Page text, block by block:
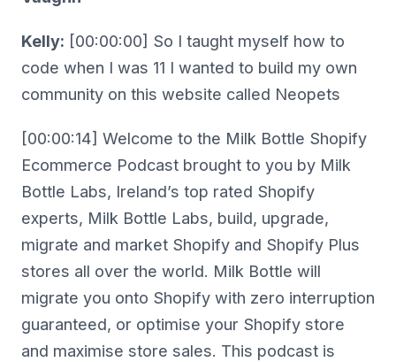
Kelly: [00:00:00] So I taught myself how to
code when I was 11 I wanted to build my own
community on this website called Neopets
[00:00:14] Welcome to the Milk Bottle Shopify
Ecommerce Podcast brought to you by Milk
Bottle Labs, Ireland’s top rated Shopify
experts, Milk Bottle Labs, build, upgrade,
migrate and market Shopify and Shopify Plus
stores all over the world. Milk Bottle will
migrate you onto Shopify with zero interruption
guaranteed, or optimise your Shopify store
and maximise store sales. This podcast is